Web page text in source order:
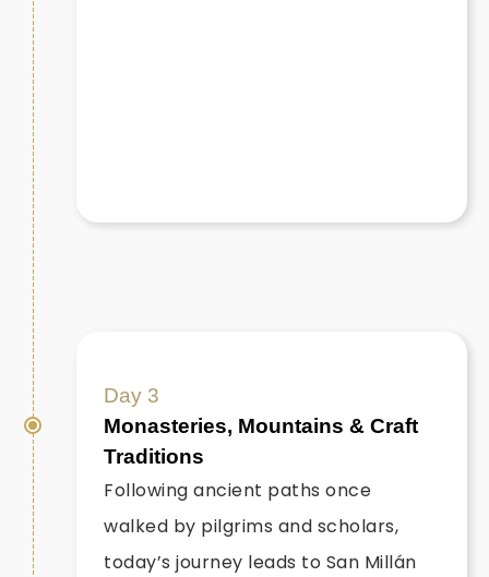
Day 3
Monasteries, Mountains & Craft
Traditions
Following ancient paths once
walked by pilgrims and scholars,
today’s journey leads to San Millán